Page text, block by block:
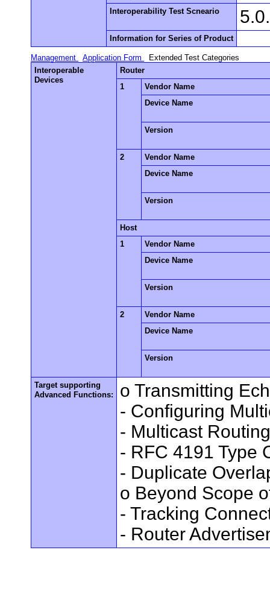
Interoperability Test Scneario
Information for Series of Product
Management Application Form
Extended Test Categories
Interoperable
Devices
Router
1
Vendor Name
Device Name
Version
2
Vendor Name
Device Name
Version
Host
1
Vendor Name
Device Name
Version
2
Vendor Name
Device Name
Version
Target supporting
Advanced Functions:
o Transmitting
- Configuring
- Multicast
- RFC 4191 Type
- Duplicate
o Beyond Scope
- Tracking
- Router